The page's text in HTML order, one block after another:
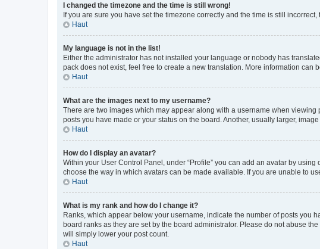
I changed the timezone and the time is still wrong!
If you are sure you have set the timezone correctly and the time is still
Haut
My language is not in the list!
Either the administrator has not installed your language or nobody has
pack does not exist, feel free to create a new translation. More information can
Haut
What are the images next to my username?
There are two images which may appear along with a username when
posts you have made or your status on the board. Another, usually larger,
Haut
How do I display an avatar?
Within your User Control Panel, under “Profile” you can add an avatar by
choose the way in which avatars can be made available. If you are unable to
Haut
What is my rank and how do I change it?
Ranks, which appear below your username, indicate the number of posts you
board ranks as they are set by the board administrator. Please do not abuse
will simply lower your post count.
Haut